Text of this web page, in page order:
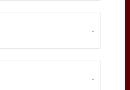
-
-